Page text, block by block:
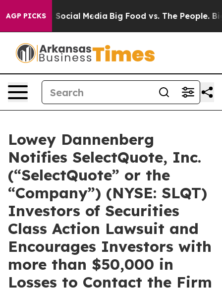
AGP PICKSon Social Media Big Food vs. The People. Big
Lowey Dannenberg
Notifies SelectQuote, Inc.
(“SelectQuote” or the
“Company”) (NYSE: SLQT)
Investors of Securities
Class Action Lawsuit and
Encourages Investors with
more than $50,000 in
Losses to Contact the Firm